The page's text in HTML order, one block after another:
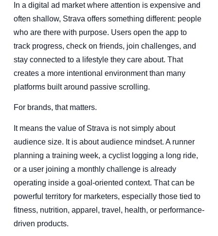
In a digital ad market where attention is expensive and
often shallow, Strava offers something different: people
who are there with purpose. Users open the app to
track progress, check on friends, join challenges, and
stay connected to a lifestyle they care about. That
creates a more intentional environment than many
platforms built around passive scrolling.
For brands, that matters.
It means the value of Strava is not simply about
audience size. It is about audience mindset. A runner
planning a training week, a cyclist logging a long ride,
or a user joining a monthly challenge is already
operating inside a goal-oriented context. That can be
powerful territory for marketers, especially those tied to
fitness, nutrition, apparel, travel, health, or performance-
driven products.